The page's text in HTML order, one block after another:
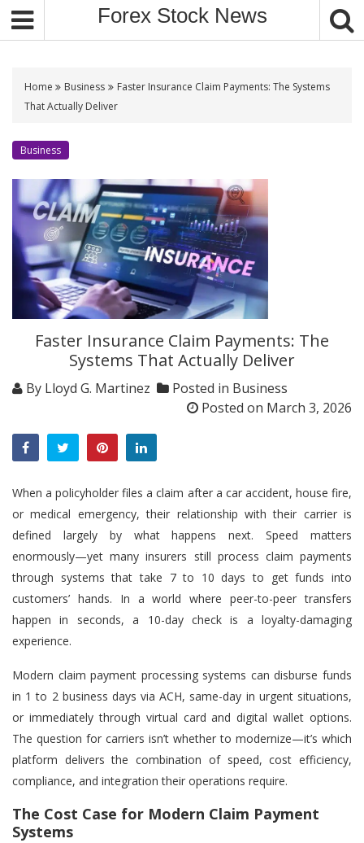
Forex Stock News
Home Business
Faster Insurance Claim Payments: The Systems
That Actually Deliver
Business
Faster Insurance Claim Payments: The
Systems That Actually Deliver
By Lloyd G. Martinez Posted in Business
Posted on March 3, 2026
When a policyholder files a claim after a car accident, house fire,
or medical emergency, their relationship with their carrier is
defined largely by what happens next. Speed matters
enormously—yet many insurers still process claim payments
through systems that take 7 to 10 days to get funds into
customers’ hands. In a world where peer-to-peer transfers
happen in seconds, a 10-day check is a loyalty-damaging
experience.
Modern claim payment processing systems can disburse funds
in 1 to 2 business days via ACH, same-day in urgent situations,
or immediately through virtual card and digital wallet options.
The question for carriers isn’t whether to modernize—it’s which
platform delivers the combination of speed, cost efficiency,
compliance, and integration their operations require.
The Cost Case for Modern Claim Payment
Systems